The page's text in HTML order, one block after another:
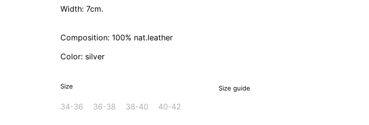
Width: 7cm.
Composition: 100% nat.leather
Color: silver
Size Size guide
34-36 36-38 38-40 40-42